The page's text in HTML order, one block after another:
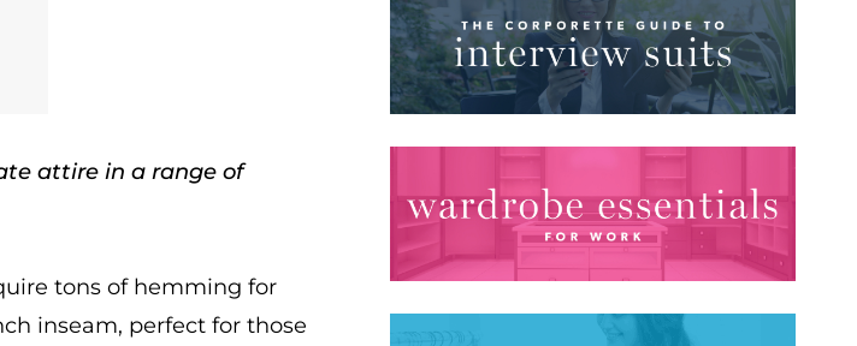
attire in a range of
tons of hemming for
inseam, perfect for those